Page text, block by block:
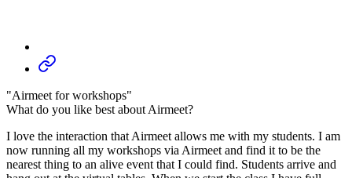
"Airmeet for workshops"
What do you like best about Airmeet?
I love the interaction that Airmeet allows me with my students. I am
now running all my workshops via Airmeet and find it to be the
nearest thing to an alive event that I could find. Students arrive and